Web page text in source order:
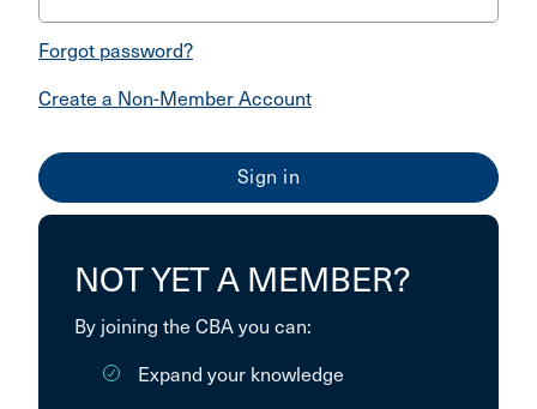
Forgot password?
Create a Non-Member Account
NOT YET A MEMBER?
By joining the CBA you can:
Expand your knowledge